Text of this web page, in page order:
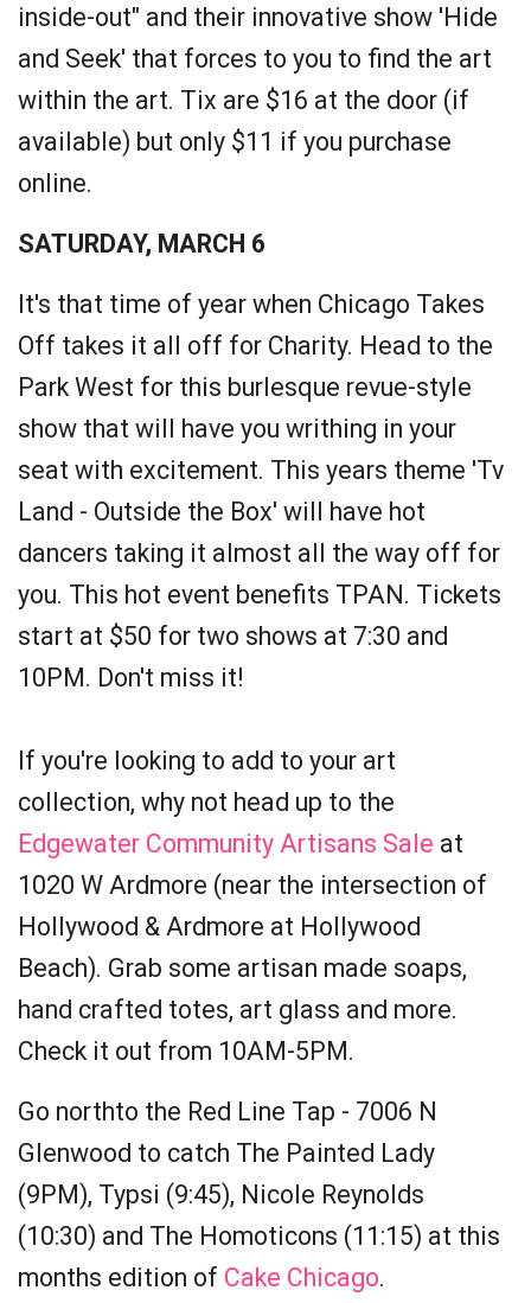
inside-out" and their innovative show 'Hide
and Seek' that forces to you to find the art
within the art. Tix are $16 at the door (if
available) but only $11 if you purchase
online.
SATURDAY, MARCH 6
It's that time of year when Chicago Takes
Off takes it all off for Charity. Head to the
Park West for this burlesque revue-style
show that will have you writhing in your
seat with excitement. This years theme 'Tv
Land - Outside the Box' will have hot
dancers taking it almost all the way off for
you. This hot event benefits TPAN. Tickets
start at $50 for two shows at 7:30 and
10PM. Don't miss it!
If you're looking to add to your art
collection, why not head up to the
Edgewater Community Artisans Sale at
1020 W Ardmore (near the intersection of
Hollywood & Ardmore at Hollywood
Beach). Grab some artisan made soaps,
hand crafted totes, art glass and more.
Check it out from 10AM-5PM.
Go northto the Red Line Tap - 7006 N
Glenwood to catch The Painted Lady
(9PM), Typsi (9:45), Nicole Reynolds
(10:30) and The Homoticons (11:15) at this
months edition of Cake Chicago.